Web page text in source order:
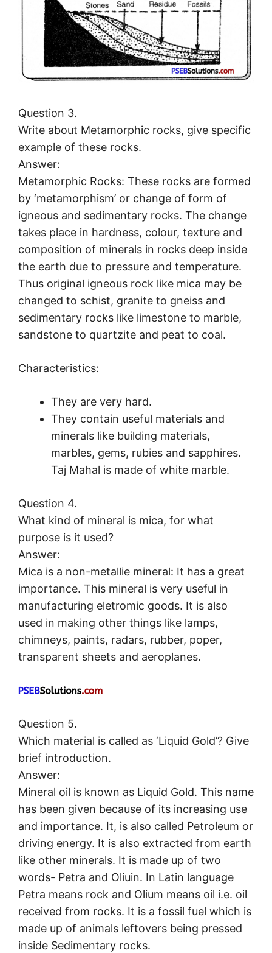
Question 3.
Write about Metamorphic rocks, give specific
example of these rocks.
Answer:
Metamorphic Rocks: These rocks are formed
by ‘metamorphism’ or change of form of
igneous and sedimentary rocks. The change
takes place in hardness, colour, texture and
composition of minerals in rocks deep inside
the earth due to pressure and temperature.
Thus original igneous rock like mica may be
changed to schist, granite to gneiss and
sedimentary rocks like limestone to marble,
sandstone to quartzite and peat to coal.
Characteristics:
They are very hard.
They contain useful materials and
minerals like building materials,
marbles, gems, rubies and sapphires.
Taj Mahal is made of white marble.
Question 4.
What kind of mineral is mica, for what
purpose is it used?
Answer:
Mica is a non-metallie mineral: It has a great
importance. This mineral is very useful in
manufacturing eletromic goods. It is also
used in making other things like lamps,
chimneys, paints, radars, rubber, poper,
transparent sheets and aeroplanes.
Question 5.
Which material is called as ‘Liquid Gold’? Give
brief introduction.
Answer:
Mineral oil is known as Liquid Gold. This name
has been given because of its increasing use
and importance. It, is also called Petroleum or
driving energy. It is also extracted from earth
like other minerals. It is made up of two
words- Petra and Oliuin. In Latin language
Petra means rock and Olium means oil i.e. oil
received from rocks. It is a fossil fuel which is
made up of animals leftovers being pressed
inside Sedimentary rocks.